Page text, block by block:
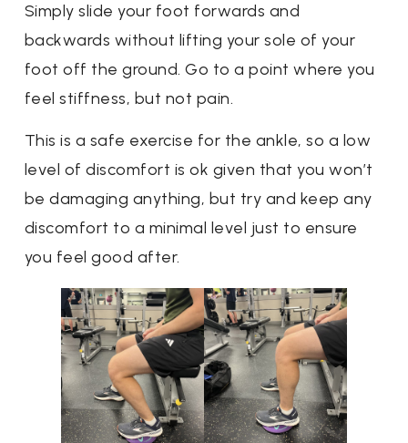
Simply slide your foot forwards and
backwards without lifting your sole of your
foot off the ground. Go to a point where you
feel stiffness, but not pain.
This is a safe exercise for the ankle, so a low
level of discomfort is ok given that you won’t
be damaging anything, but try and keep any
discomfort to a minimal level just to ensure
you feel good after.